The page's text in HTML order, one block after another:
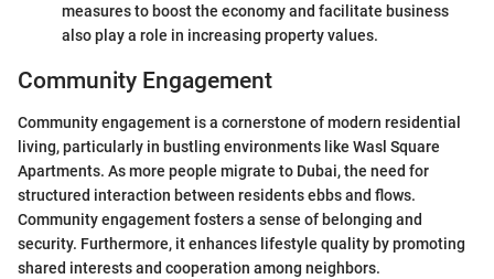
measures to boost the economy and facilitate business
also play a role in increasing property values.
Community Engagement
Community engagement is a cornerstone of modern residential
living, particularly in bustling environments like Wasl Square
Apartments. As more people migrate to Dubai, the need for
structured interaction between residents ebbs and flows.
Community engagement fosters a sense of belonging and
security. Furthermore, it enhances lifestyle quality by promoting
shared interests and cooperation among neighbors.